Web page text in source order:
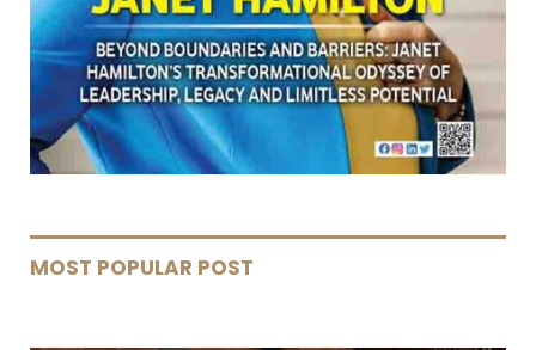
MOST POPULAR POST